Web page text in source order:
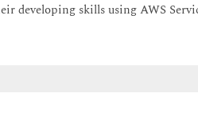
developing skills using AWS